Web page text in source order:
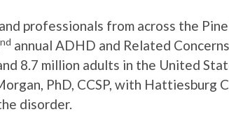
professionals from across the
nd annual ADHD and Related
8.7 million adults in the United
PhD, CCSP, with Hattiesburg
disorder.